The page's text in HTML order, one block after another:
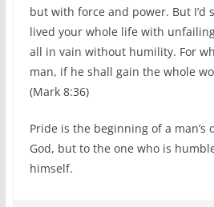
but with force and power. But I’d
lived your whole life with
all in vain without humility. For
man, if he shall gain the whole
(Mark 8:36)
Pride is the beginning of a man’s
God, but to the one who is
himself.